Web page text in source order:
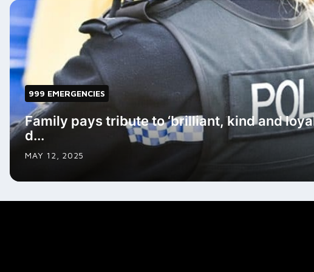
999 EMERGENCIES
Family pays tribute to ‘brilliant, kind and
d...
MAY 12, 2025